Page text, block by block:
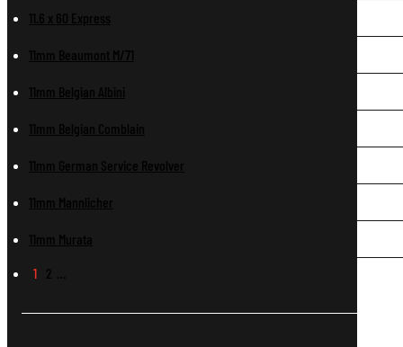
11.6 x 60 Express
11mm Beaumont M/71
11mm Belgian Albini
11mm Belgian Comblain
11mm German Service Revolver
11mm Mannlicher
11mm Murata
1 2